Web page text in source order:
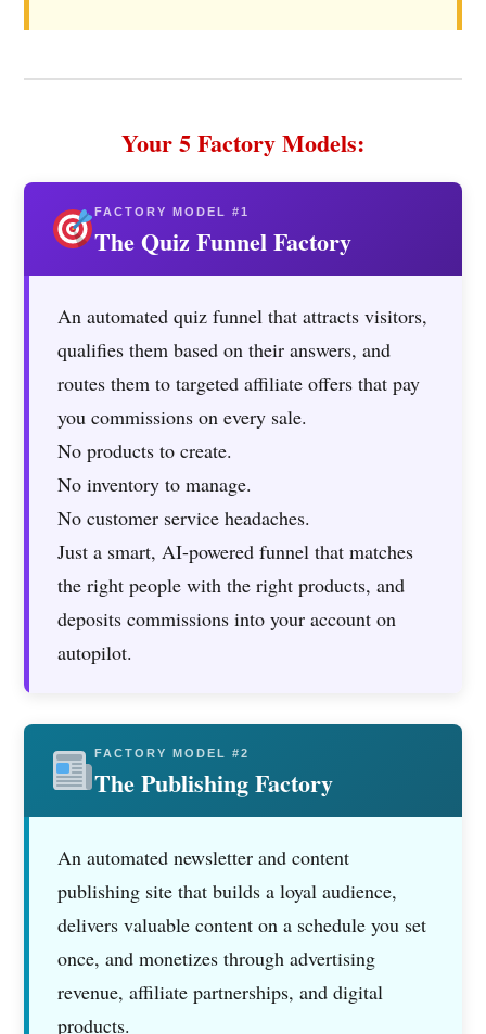
Your 5 Factory Models:
FACTORY MODEL #1
The Quiz Funnel Factory
An automated quiz funnel that attracts visitors,
qualifies them based on their answers, and
routes them to targeted affiliate offers that pay
you commissions on every sale.
No products to create.
No inventory to manage.
No customer service headaches.
Just a smart, AI-powered funnel that matches
the right people with the right products, and
deposits commissions into your account on
autopilot.
FACTORY MODEL #2
The Publishing Factory
An automated newsletter and content
publishing site that builds a loyal audience,
delivers valuable content on a schedule you set
once, and monetizes through advertising
revenue, affiliate partnerships, and digital
products.